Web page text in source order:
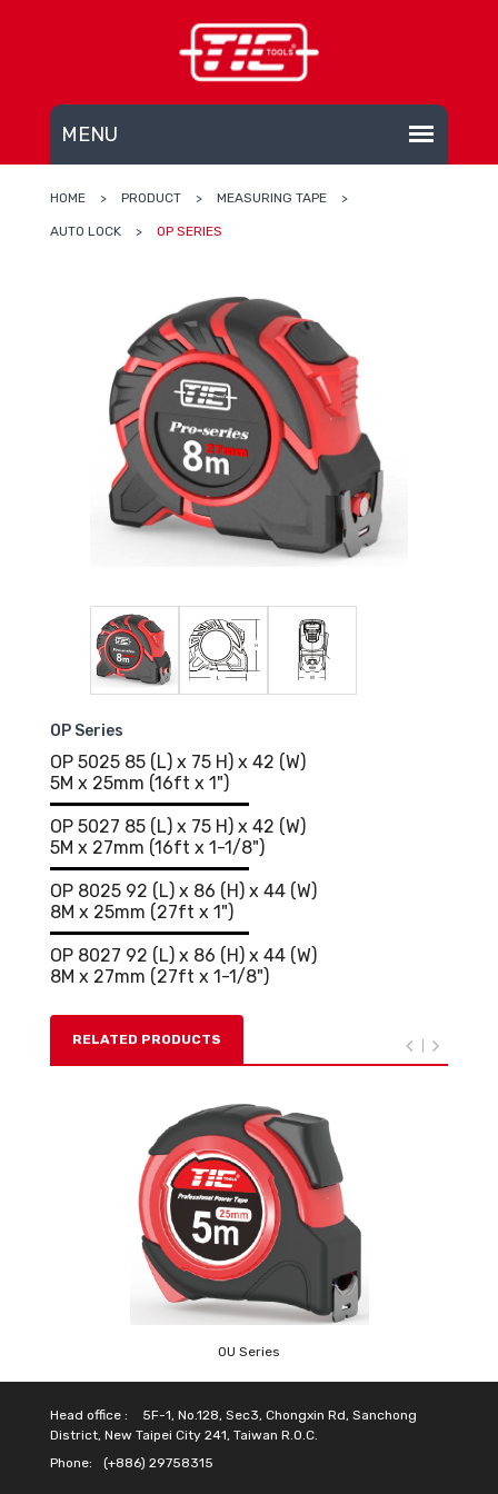
HOME > PRODUCT > MEASURING TAPE >
AUTO LOCK > OP SERIES
OP Series
OP 5025 85 (L) x 75 H) x 42 (W)
5M x 25mm (16ft x 1")
OP 5027 85 (L) x 75 H) x 42 (W)
5M x 27mm (16ft x 1-1/8")
OP 8025 92 (L) x 86 (H) x 44 (W)
8M x 25mm (27ft x 1")
OP 8027 92 (L) x 86 (H) x 44 (W)
8M x 27mm (27ft x 1-1/8")
RELATED PRODUCTS
OU Series
Head office :
5F-1, No.128, Sec3, Chongxin Rd, Sanchong
District, New Taipei City 241, Taiwan R.O.C.
Phone:
(+886) 29758315